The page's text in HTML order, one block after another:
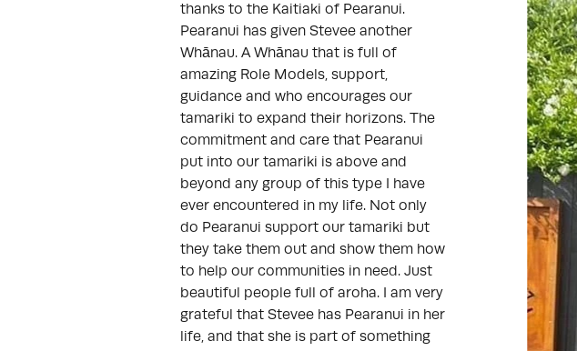
thanks to the Kaitiaki of Pearanui.
Pearanui has given Stevee another
Whānau. A Whānau that is full of
amazing Role Models, support,
guidance and who encourages our
tamariki to expand their horizons. The
commitment and care that Pearanui
put into our tamariki is above and
beyond any group of this type I have
ever encountered in my life. Not only
do Pearanui support our tamariki but
they take them out and show them how
to help our communities in need. Just
beautiful people full of aroha. I am very
grateful that Stevee has Pearanui in her
life, and that she is part of something